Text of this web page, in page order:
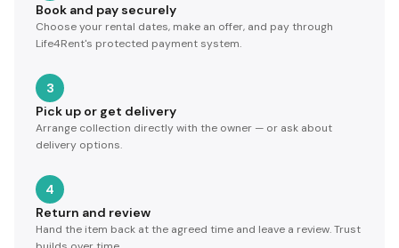
Book and pay securely
Choose your rental dates, make an offer, and pay through
Life4Rent's protected payment system.
3
Pick up or get delivery
Arrange collection directly with the owner — or ask about
delivery options.
4
Return and review
Hand the item back at the agreed time and leave a review. Trust